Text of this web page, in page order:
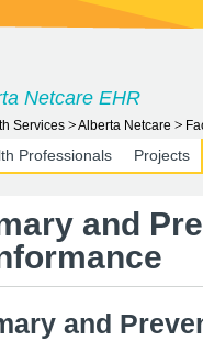
Netcare EHR
Services Alberta Netcare
Professionals Projects
and
and